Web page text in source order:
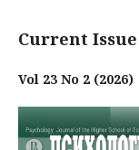
Current Issue
Vol 23 No 2 (2026)